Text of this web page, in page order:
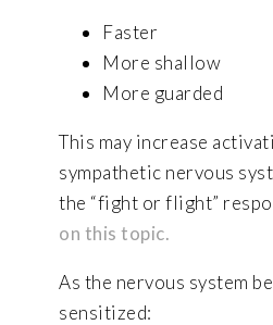
Faster
More shallow
More guarded
This may increase
sympathetic nervous
the “fight or flight”
on this topic.
As the nervous system
sensitized: